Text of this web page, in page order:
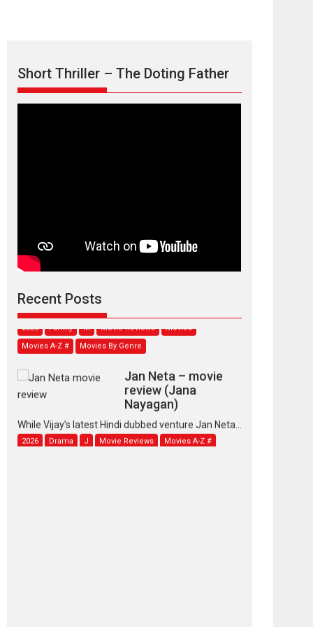
Short Thriller – The Doting Father
Recent Posts
review
stars...
2026 Family M Movie Reviews
Movies A-Z #
Movies By Genre
review (Jana
Nayagan)
While Vijay’s latest Hindi dubbed venture Jan Neta...
2026 Drama J Movie Reviews Movies A-Z #